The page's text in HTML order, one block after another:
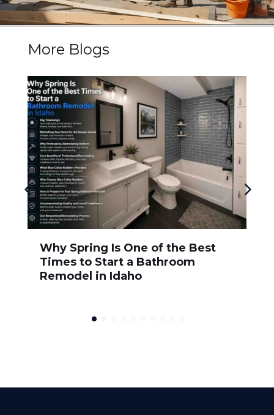
More Blogs
Why Spring Is One of the Best
Times to Start a Bathroom
Remodel in Idaho